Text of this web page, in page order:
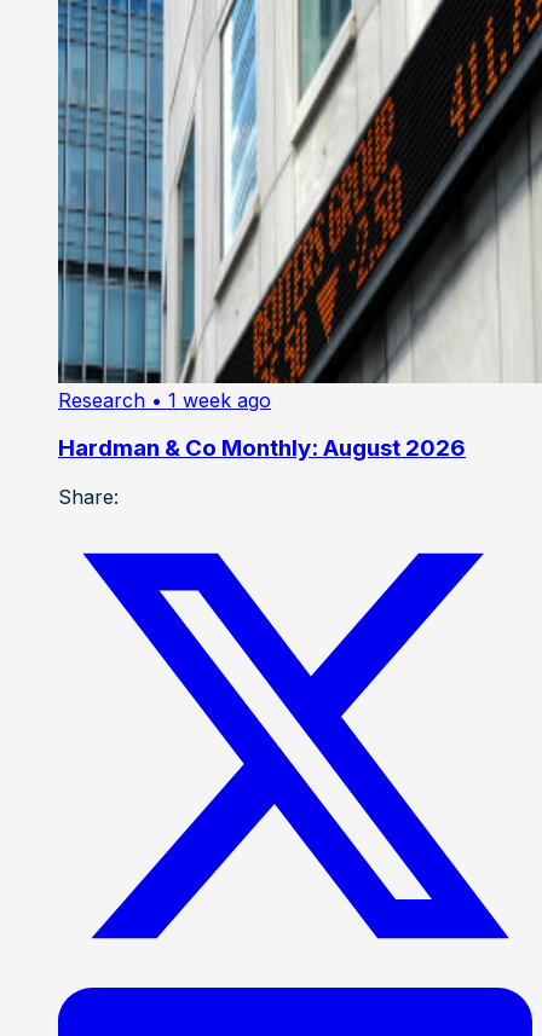
Research • 1 week ago
Hardman & Co Monthly: August 2026
Share: